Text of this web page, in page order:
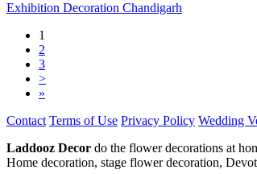
Exhibition Decoration Chandigarh
1
2
3
>
»
Contact Terms of Use Privacy Policy Wedding
Laddooz Decor do the flower decorations at
Home decoration, stage flower decoration,